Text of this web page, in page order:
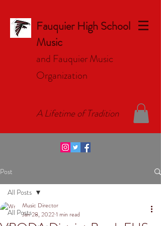
Fauquier High School
Music
and Fauquier Music
Organization
A Lifetime of Tradition
Post
All Posts
All Posts
Music Director
Jan 28, 20221 min read